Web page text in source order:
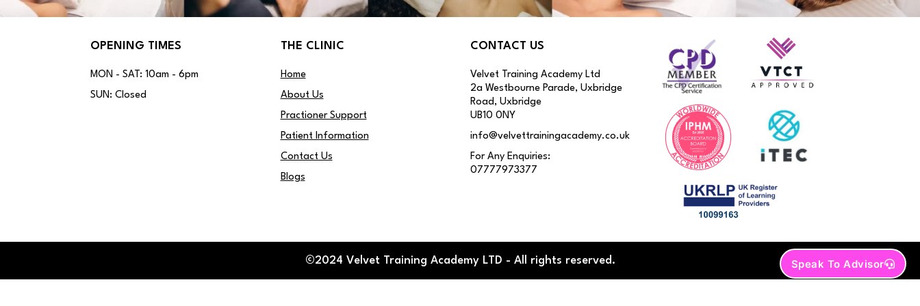
OPENING TIMES
MON - SAT: 10am - 6pm
SUN: Closed
THE CLINIC
Home
About Us
Practioner Support
Patient Information
Contact Us
Blogs
CONTACT US
Velvet Training Academy Ltd
2a Westbourne Parade, Uxbridge
Road, Uxbridge
UB10 0NY
info@velvettrainingacademy.co.uk
For Any Enquiries:
07777973377
©2024 Velvet Training Academy LTD - All rights reserved. Speak To Advisor